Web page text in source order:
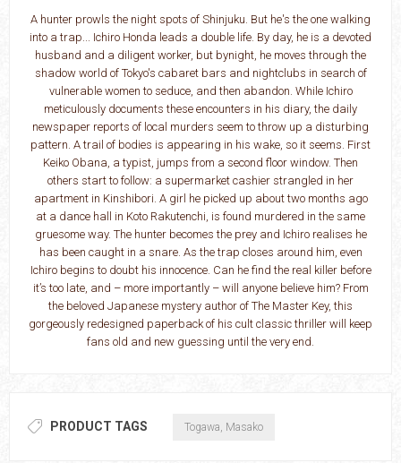
A hunter prowls the night spots of Shinjuku. But he's the one walking
into a trap... Ichiro Honda leads a double life. By day, he is a devoted
husband and a diligent worker, but bynight, he moves through the
shadow world of Tokyo's cabaret bars and nightclubs in search of
vulnerable women to seduce, and then abandon. While Ichiro
meticulously documents these encounters in his diary, the daily
newspaper reports of local murders seem to throw up a disturbing
pattern. A trail of bodies is appearing in his wake, so it seems. First
Keiko Obana, a typist, jumps from a second floor window. Then
others start to follow: a supermarket cashier strangled in her
apartment in Kinshibori. A girl he picked up about two months ago
at a dance hall in Koto Rakutenchi, is found murdered in the same
gruesome way. The hunter becomes the prey and Ichiro realises he
has been caught in a snare. As the trap closes around him, even
Ichiro begins to doubt his innocence. Can he find the real killer before
it’s too late, and – more importantly – will anyone believe him? From
the beloved Japanese mystery author of The Master Key, this
gorgeously redesigned paperback of his cult classic thriller will keep
fans old and new guessing until the very end.
PRODUCT TAGS Togawa, Masako